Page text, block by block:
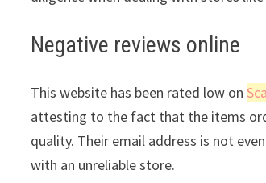
Negative reviews online
This website has been rated low on
attesting to the fact that the items
quality. Their email address is not
with an unreliable store.